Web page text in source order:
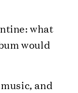
what
would
and